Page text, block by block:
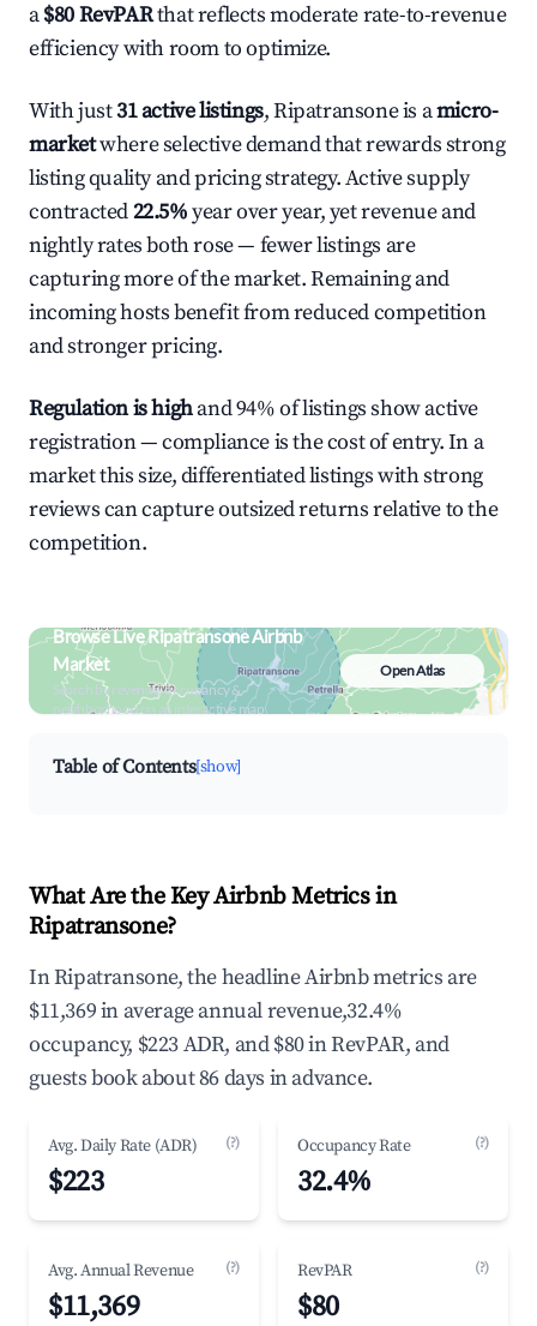
a$80 RevPARthat reflects moderate rate-to-revenue
efficiency with room to optimize.
With just31 active listings, Ripatransone is amicro-
marketwhere selective demand that rewards strong
listing quality and pricing strategy. Active supply
contracted22.5%year over year, yet revenue and
nightly rates both rose — fewer listings are
capturing more of the market. Remaining and
incoming hosts benefit from reduced competition
and stronger pricing.
Regulation is highand 94% of listings show active
registration — compliance is the cost of entry. In a
market this size, differentiated listings with strong
reviews can capture outsized returns relative to the
competition.
Browse Live Ripatransone Airbnb
Market
Search by revenue, occupancy &
neighborhood on an interactive map
Open Atlas
Table of Contents[show]
What Are the Key Airbnb Metrics in
Ripatransone?
In Ripatransone, the headline Airbnb metrics are
$11,369 in average annual revenue,32.4%
occupancy, $223 ADR, and $80 in RevPAR, and
guests book about 86 days in advance.
Avg. Daily Rate (ADR) (?)
$223
Occupancy Rate (?)
32.4%
Avg. Annual Revenue (?)
$11,369
RevPAR (?)
$80